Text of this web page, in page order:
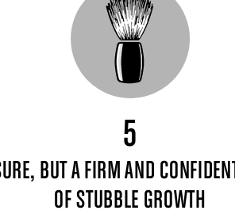
5
BUT A FIRM AND
OF STUBBLE GROWTH